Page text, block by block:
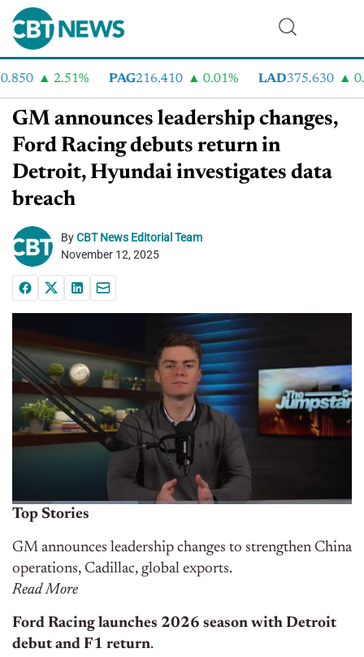
2.51% PAG216.410 0.01% LAD375.630
GM announces leadership changes,
Ford Racing debuts return in
Detroit, Hyundai investigates data
breach
ByCBT News Editorial Team
November 12, 2025
Top Stories
GM announces leadership changes to strengthen China
operations, Cadillac, global exports.
Read More
Ford Racing launches 2026 season with Detroit
debut and F1 return.